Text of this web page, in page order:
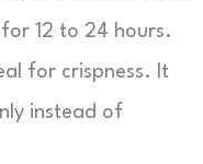
12 to 24 hours.
for crispness. It
instead of